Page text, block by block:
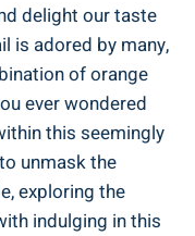
delight our taste
is adored by many,⁣
of orange
ever wondered
this seemingly
unmask the
exploring the
indulging in this